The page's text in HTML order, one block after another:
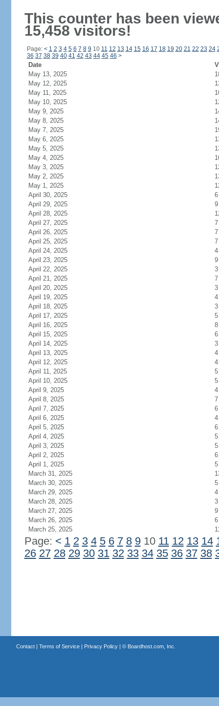
This counter has been
15,458 visitors!
Page: < 1 2 3 4 5 6 7 8 9 10 11 12 13 14 15 16 17 18 19 20 21 22 23 24
36 37 38 39 40 41 42 43 44 45 46 >
Date
May 13, 2025
May 12, 2025
May 11, 2025
May 10, 2025
May 9, 2025
May 8, 2025
May 7, 2025
May 6, 2025
May 5, 2025
May 4, 2025
May 3, 2025
May 2, 2025
May 1, 2025
April 30, 2025
6
April 29, 2025
9
April 28, 2025
April 27, 2025
7
April 26, 2025
7
April 25, 2025
7
April 24, 2025
4
April 23, 2025
9
April 22, 2025
3
April 21, 2025
7
April 20, 2025
3
April 19, 2025
4
April 18, 2025
3
April 17, 2025
5
April 16, 2025
8
April 15, 2025
6
April 14, 2025
3
April 13, 2025
4
April 12, 2025
4
April 11, 2025
5
April 10, 2025
5
April 9, 2025
4
April 8, 2025
7
April 7, 2025
6
April 6, 2025
4
April 5, 2025
6
April 4, 2025
5
April 3, 2025
5
April 2, 2025
6
April 1, 2025
5
March 31, 2025
March 30, 2025
5
March 29, 2025
4
March 28, 2025
3
March 27, 2025
9
March 26, 2025
6
March 25, 2025
Page: < 1 2 3 4 5 6 7 8 910 11 12 13 14
26 27 28 29 30 31 32 33 34 35 36 37 38
Contact| Terms of Service| Privacy Policy| © Boardhost.com, Inc.